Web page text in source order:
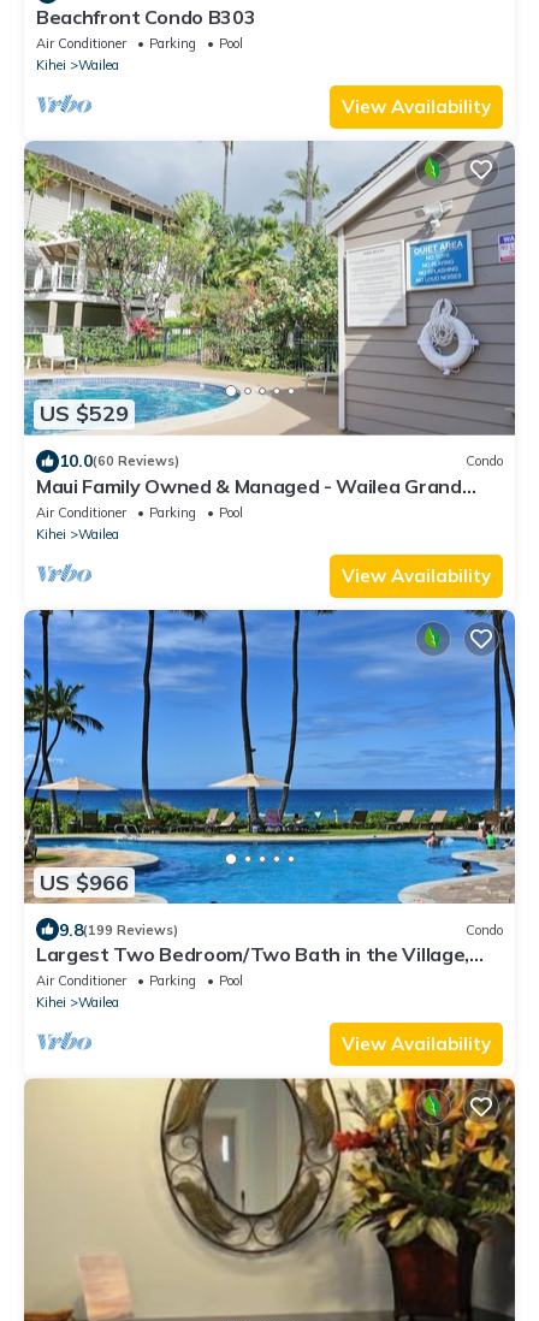
Beachfront Condo B303
Air Conditioner Parking
Pool
Kihei
Wailea
View Availability
US $529
10.0(60 Reviews) Condo
Maui Family Owned & Managed - Wailea Grand
Champions Villa
Air Conditioner Parking
Pool
Kihei
Wailea
View Availability
US $966
9.8(199 Reviews) Condo
Largest Two Bedroom/Two Bath in the Village,
Sleeps Eight & Close to the Beach
Air Conditioner Parking
Pool
Kihei
Wailea
View Availability